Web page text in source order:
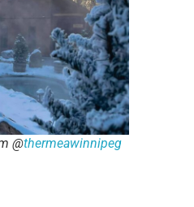
@thermeawinnipeg